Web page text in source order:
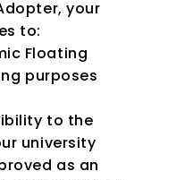
your
to:
Floating
purposes
to the
university
as an